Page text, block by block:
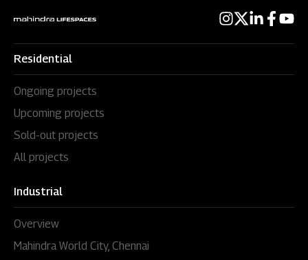
Residential
Ongoing projects
Upcoming projects
Sold-out projects
All projects
Industrial
Overview
Mahindra World City, Chennai